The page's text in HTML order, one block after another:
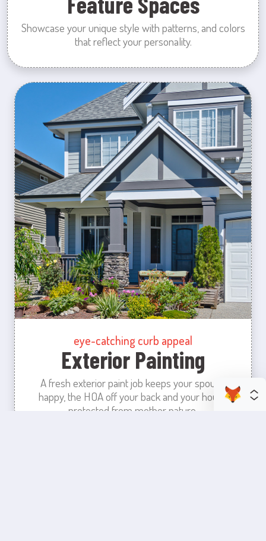
Showcase your unique style with patterns, and colors
that reflect your personality.
eye-catching curb appeal
Exterior Painting
A fresh exterior paint job keeps your spouse
happy, the HOA off your back and your house
protected from mother nature.